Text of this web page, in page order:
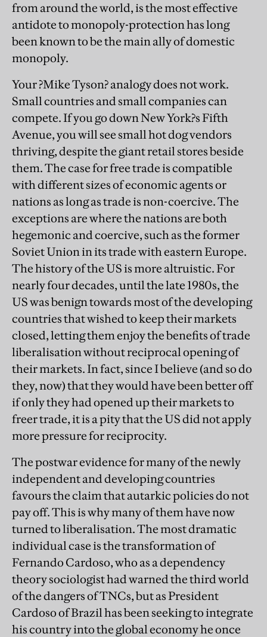
from around the world, is the most effective
antidote to monopoly-protection has long
been known to be the main ally of domestic
monopoly.
Your ?Mike Tyson? analogy does not work.
Small countries and small companies can
compete. If you go down New York?s Fifth
Avenue, you will see small hot dog vendors
thriving, despite the giant retail stores beside
them. The case for free trade is compatible
with different sizes of economic agents or
nations as long as trade is non-coercive. The
exceptions are where the nations are both
hegemonic and coercive, such as the former
Soviet Union in its trade with eastern Europe.
The history of the US is more altruistic. For
nearly four decades, until the late 1980s, the
US was benign towards most of the developing
countries that wished to keep their markets
closed, letting them enjoy the benefits of trade
liberalisation without reciprocal opening of
their markets. In fact, since I believe (and so do
they, now) that they would have been better off
if only they had opened up their markets to
freer trade, it is a pity that the US did not apply
more pressure for reciprocity.
The postwar evidence for many of the newly
independent and developing countries
favours the claim that autarkic policies do not
pay off. This is why many of them have now
turned to liberalisation. The most dramatic
individual case is the transformation of
Fernando Cardoso, who as a dependency
theory sociologist had warned the third world
of the dangers of TNCs, but as President
Cardoso of Brazil has been seeking to integrate
his country into the global economy he once